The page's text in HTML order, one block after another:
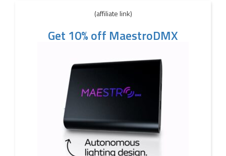
(affiliate link)
Get 10% off MaestroDMX